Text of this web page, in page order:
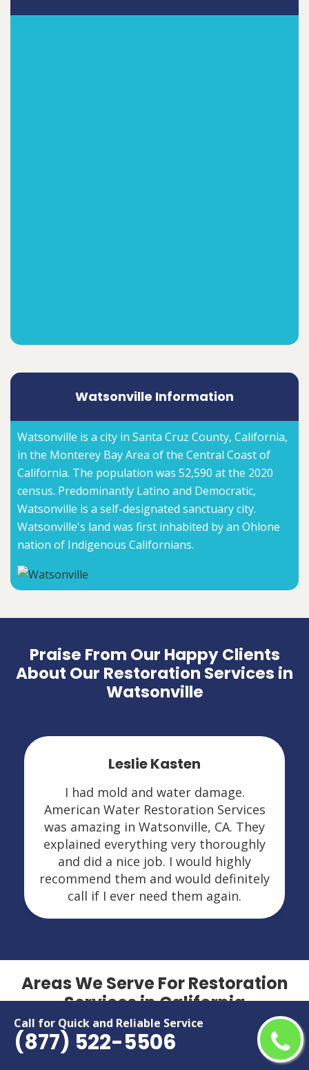
Call for Quick and Reliable Service
(877) 522-5506
Watsonville Information
Watsonville is a city in Santa Cruz County, California,
in the Monterey Bay Area of the Central Coast of
California. The population was 52,590 at the 2020
census. Predominantly Latino and Democratic,
Watsonville is a self-designated sanctuary city.
Watsonville's land was first inhabited by an Ohlone
nation of Indigenous Californians.
Praise From Our Happy Clients
About Our Restoration Services in
Watsonville
Leslie Kasten
I had mold and water damage.
American Water Restoration Services
was amazing in Watsonville, CA. They
explained everything very thoroughly
and did a nice job. I would highly
recommend them and would definitely
call if I ever need them again.
Areas We Serve For Restoration
Services in California
Adelanto
Alameda
Menifee